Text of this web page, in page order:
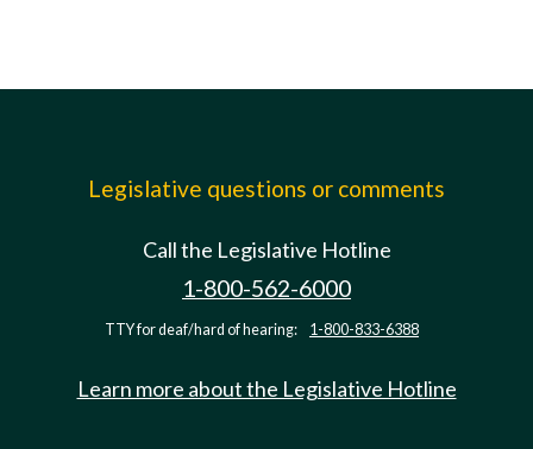
Legislative questions or comments
Call the Legislative Hotline
1-800-562-6000
TTY for deaf/hard of hearing: 1-800-833-6388
Learn more about the Legislative Hotline